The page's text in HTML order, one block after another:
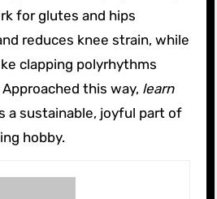
for glutes and hips
reduces knee strain, while
clapping polyrhythms
this way, learn
a sustainable, joyful part of
hobby.